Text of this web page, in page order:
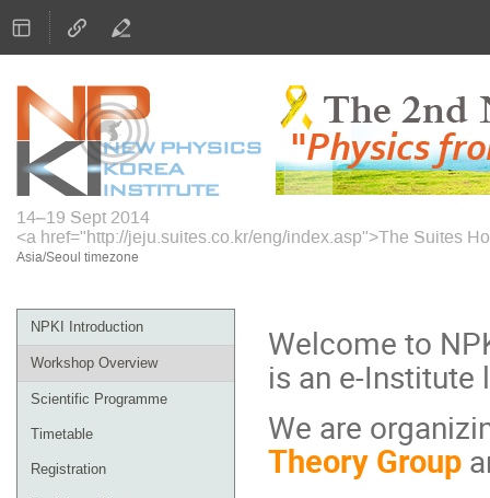
14–19 Sept 2014
<a href="http://jeju.suites.co.kr/eng/index.asp">The Suites
Asia/Seoul timezone
Event
menu
NPKI Introduction
Workshop Overview
Scientific Programme
Timetable
Registration
Welcome to
is an e-Institute
We are
Theory Group